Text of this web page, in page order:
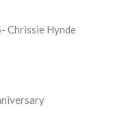
Chrissie Hynde